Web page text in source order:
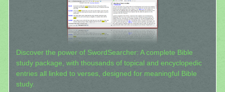
Discover the power of SwordSearcher: A complete Bible
study package, with thousands of topical and encyclopedic
entries all linked to verses, designed for meaningful Bible
study.